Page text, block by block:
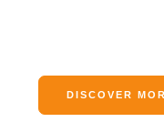
DISCOVER